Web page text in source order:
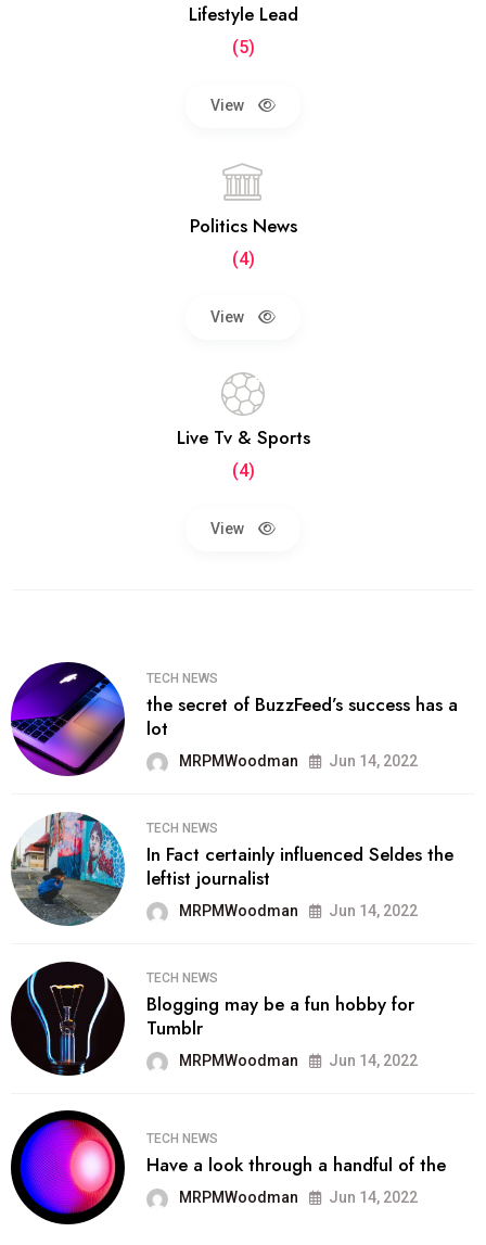
Lifestyle Lead
(5)
View
Politics News
(4)
View
Live Tv & Sports
(4)
View
TECH NEWS
the secret of BuzzFeed’s success has a
lot
MRPMWoodman Jun 14, 2022
TECH NEWS
In Fact certainly influenced Seldes the
leftist journalist
MRPMWoodman Jun 14, 2022
TECH NEWS
Blogging may be a fun hobby for
Tumblr
MRPMWoodman Jun 14, 2022
TECH NEWS
Have a look through a handful of the
MRPMWoodman Jun 14, 2022